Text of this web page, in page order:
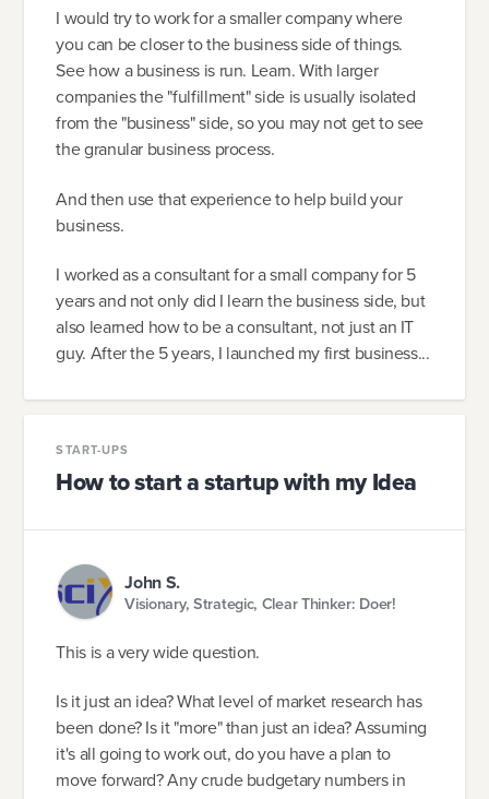
I would try to work for a smaller company where
you can be closer to the business side of things.
See how a business is run. Learn. With larger
companies the "fulfillment" side is usually isolated
from the "business" side, so you may not get to see
the granular business process.
And then use that experience to help build your
business.
I worked as a consultant for a small company for 5
years and not only did I learn the business side, but
also learned how to be a consultant, not just an IT
guy. After the 5 years, I launched my first business...
START-UPS
How to start a startup with my Idea
John S.
Visionary, Strategic, Clear Thinker: Doer!
This is a very wide question.
Is it just an idea? What level of market research has
been done? Is it "more" than just an idea? Assuming
it's all going to work out, do you have a plan to
move forward? Any crude budgetary numbers in